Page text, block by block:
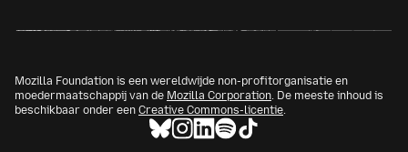
Mozilla Foundation is een wereldwijde non-profitorganisatie en
moedermaatschappij van de Mozilla Corporation. De meeste inhoud is
beschikbaar onder een Creative Commons-licentie.